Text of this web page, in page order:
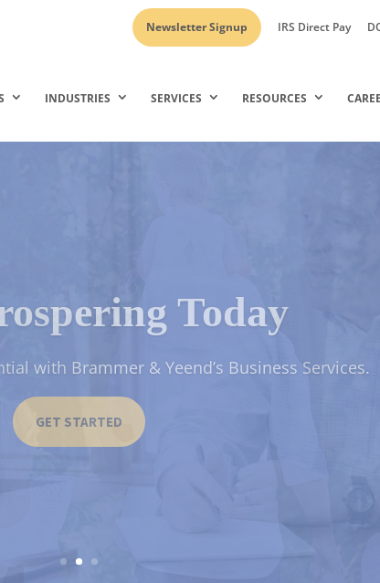
Newsletter Signup
IRS Direct Pay
INDUSTRIES SERVICES RESOURCES
Today
Your Wealth with our Personal & Family Solutions
GET STARTED